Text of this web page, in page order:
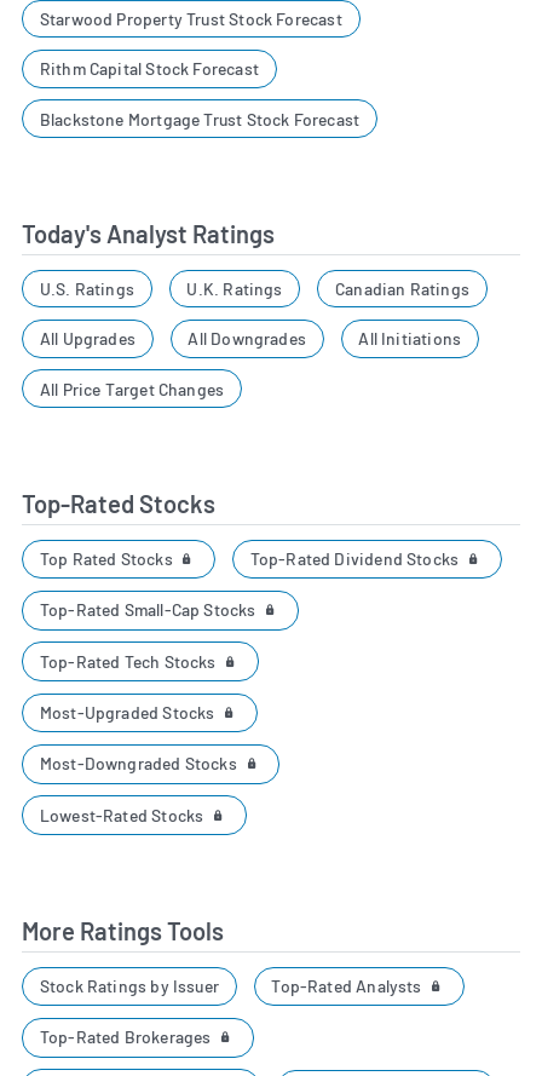
Starwood Property Trust Stock Forecast
Rithm Capital Stock Forecast
Blackstone Mortgage Trust Stock Forecast
Today's Analyst Ratings
U.S. Ratings U.K. Ratings Canadian Ratings
All Upgrades All Downgrades All Initiations
All Price Target Changes
Top-Rated Stocks
Top Rated Stocks Top-Rated Dividend Stocks
Top-Rated Small-Cap Stocks
Top-Rated Tech Stocks
Most-Upgraded Stocks
Most-Downgraded Stocks
Lowest-Rated Stocks
More Ratings Tools
Stock Ratings by Issuer Top-Rated Analysts
Top-Rated Brokerages